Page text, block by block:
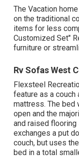
The Vacation
on the traditional
items for less
Customized Set"
furniture or
Rv Sofas West
Flexsteel
feature as a couch
mattress. The
open and the
and raised
exchanges a put
couch, but uses
bed in a total